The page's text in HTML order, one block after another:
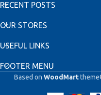
RECENT POSTS
OUR STORES
USEFUL LINKS
FOOTER MENU
Based on WoodMart